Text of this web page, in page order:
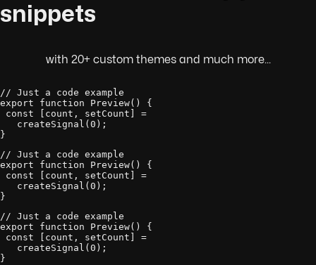
snippets
with 20+ custom themes and much more...
// Just a code example
export function Preview() {
const [count, setCount] =
   createSignal(0);
}
// Just a code example
export function Preview() {
const [count, setCount] =
   createSignal(0);
}
// Just a code example
export function Preview() {
const [count, setCount] =
   createSignal(0);
}